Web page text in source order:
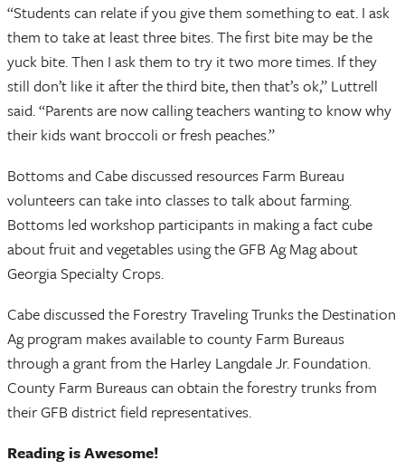
“Students can relate if you give them something to eat. I ask
them to take at least three bites. The first bite may be the
yuck bite. Then I ask them to try it two more times. If they
still don’t like it after the third bite, then that’s ok,” Luttrell
said. “Parents are now calling teachers wanting to know why
their kids want broccoli or fresh peaches.”
Bottoms and Cabe discussed resources Farm Bureau
volunteers can take into classes to talk about farming.
Bottoms led workshop participants in making a fact cube
about fruit and vegetables using the GFB Ag Mag about
Georgia Specialty Crops.
Cabe discussed the Forestry Traveling Trunks the Destination
Ag program makes available to county Farm Bureaus
through a grant from the Harley Langdale Jr. Foundation.
County Farm Bureaus can obtain the forestry trunks from
their GFB district field representatives.
Reading is Awesome!